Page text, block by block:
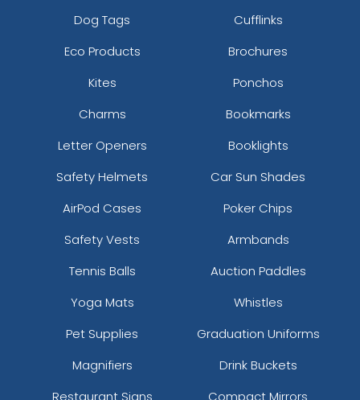
Dog Tags
Cufflinks
Eco Products
Brochures
Kites
Ponchos
Charms
Bookmarks
Letter Openers
Booklights
Safety Helmets
Car Sun Shades
AirPod Cases
Poker Chips
Safety Vests
Armbands
Tennis Balls
Auction Paddles
Yoga Mats
Whistles
Pet Supplies
Graduation Uniforms
Magnifiers
Drink Buckets
Restaurant Signs
Compact Mirrors